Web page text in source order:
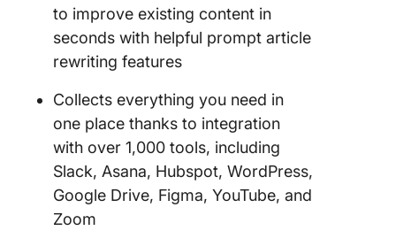
to improve existing content in
seconds with helpful prompt article
rewriting features
Collects everything you need in
one place thanks to integration
with over 1,000 tools, including
Slack, Asana, Hubspot, WordPress,
Google Drive, Figma, YouTube, and
Zoom